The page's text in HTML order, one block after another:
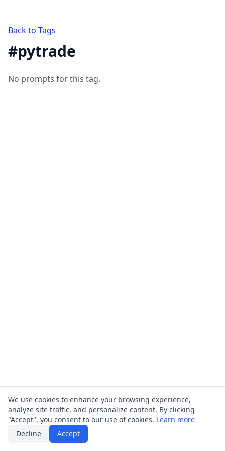
Back to Tags
#pytrade
No prompts for this tag.
We use cookies to enhance your browsing experience,
analyze site traffic, and personalize content. By clicking
"Accept", you consent to our use of cookies. Learn more
Decline
Accept